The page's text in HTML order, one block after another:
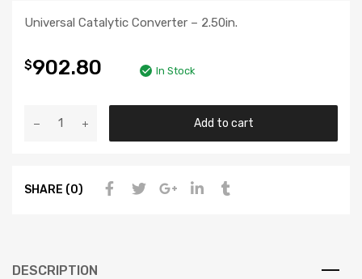
Universal Catalytic Converter – 2.50in.
$902.80 In Stock
Add to cart
SHARE (0)
DESCRIPTION